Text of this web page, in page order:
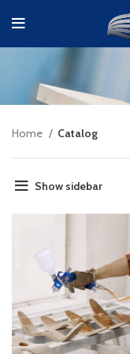
Home Catalog
Show sidebar